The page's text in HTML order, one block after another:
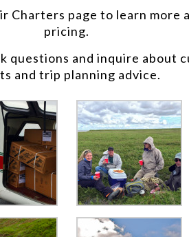
Charters page to learn more
pricing.
questions and inquire about
and trip planning advice.